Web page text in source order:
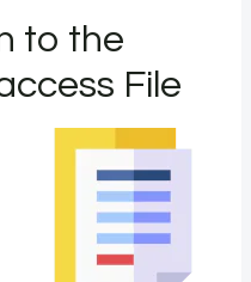
to the
File